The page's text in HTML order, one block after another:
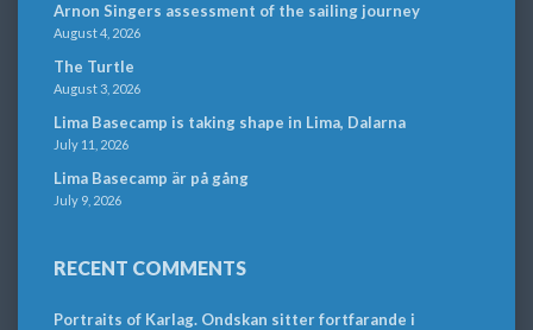
Arnon Singers assessment of the sailing journey
August 4, 2026
The Turtle
August 3, 2026
Lima Basecamp is taking shape in Lima, Dalarna
July 11, 2026
Lima Basecamp är på gång
July 9, 2026
RECENT COMMENTS
Portraits of Karlag. Ondskan sitter fortfarande i